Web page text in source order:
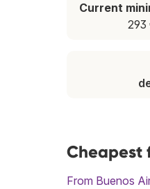
Current
293
Cheapest
From Buenos